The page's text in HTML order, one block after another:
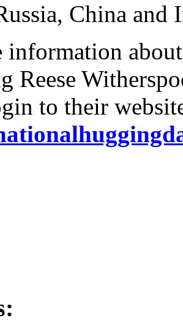
China and
information
Reese
to their